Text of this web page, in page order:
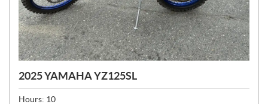
2025 YAMAHA YZ125SL
Hours: 10